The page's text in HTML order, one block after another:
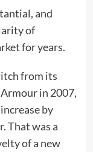
and
of
for years.
from its
in 2007,
by
That was a
of a new